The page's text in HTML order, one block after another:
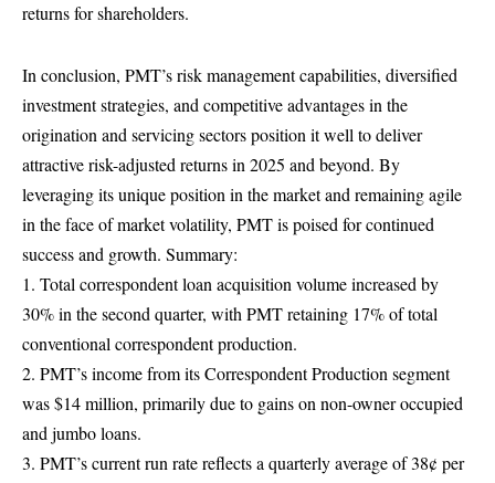
returns for shareholders.
In conclusion, PMT’s risk management capabilities, diversified
investment strategies, and competitive advantages in the
origination and servicing sectors position it well to deliver
attractive risk-adjusted returns in 2025 and beyond. By
leveraging its unique position in the market and remaining agile
in the face of market volatility, PMT is poised for continued
success and growth. Summary:
1. Total correspondent loan acquisition volume increased by
30% in the second quarter, with PMT retaining 17% of total
conventional correspondent production.
2. PMT’s income from its Correspondent Production segment
was $14 million, primarily due to gains on non-owner occupied
and jumbo loans.
3. PMT’s current run rate reflects a quarterly average of 38¢ per